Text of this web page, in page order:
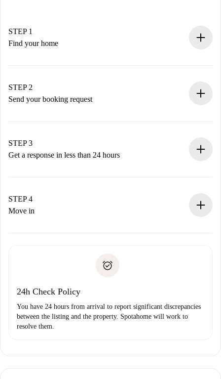
STEP 1
Find your home
You have all the necessary information in advance.
STEP 2
Send your booking request
Remember that we won’t charge you until the landlord
accepts.
STEP 3
Get a response in less than 24 hours
landlord.
If rejected: we won’t charge you and we’ll offer
Payment direct debit
STEP 4
Move in
24h Check Policy
You have 24 hours from arrival to report significant discrepancies
between the listing and the property. Spotahome will work to
resolve them.